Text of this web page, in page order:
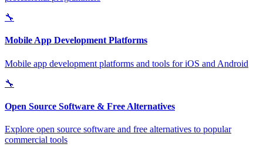
🔧
Mobile App Development Platforms
Mobile app development platforms and tools for iOS and Android
🔧
Open Source Software & Free Alternatives
Explore open source software and free alternatives to popular
commercial tools